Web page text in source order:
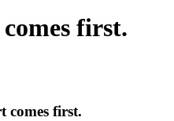
first.
comes first.